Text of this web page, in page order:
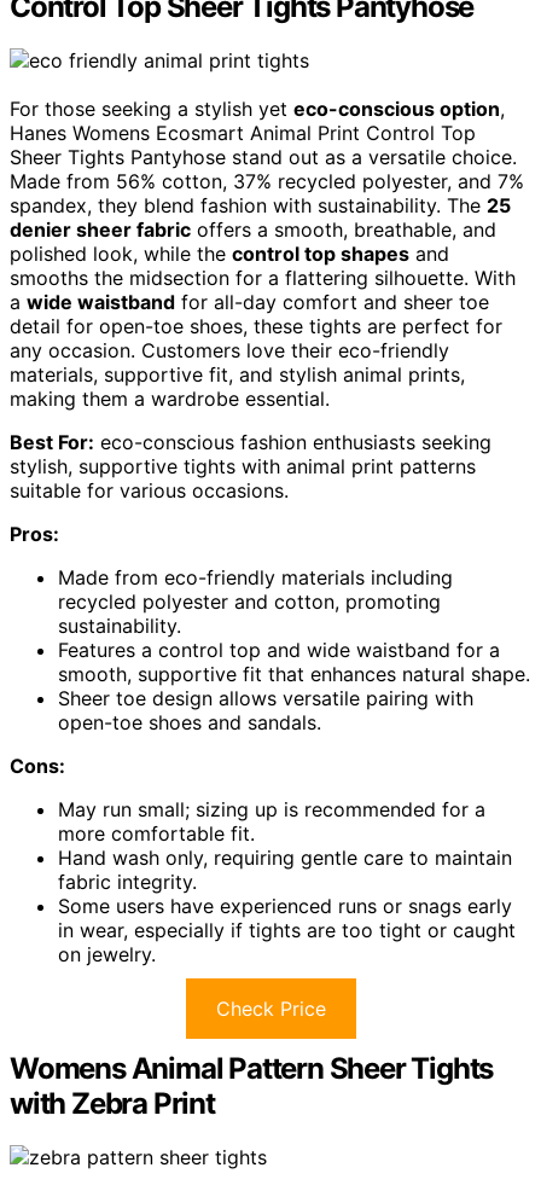
For those seeking a stylish yet eco-conscious option,
Hanes Womens Ecosmart Animal Print Control Top
Sheer Tights Pantyhose stand out as a versatile choice.
Made from 56% cotton, 37% recycled polyester, and 7%
spandex, they blend fashion with sustainability. The 25
denier sheer fabric offers a smooth, breathable, and
polished look, while the control top shapes and
smooths the midsection for a flattering silhouette. With
a wide waistband for all-day comfort and sheer toe
detail for open-toe shoes, these tights are perfect for
any occasion. Customers love their eco-friendly
materials, supportive fit, and stylish animal prints,
making them a wardrobe essential.
Best For: eco-conscious fashion enthusiasts seeking
stylish, supportive tights with animal print patterns
suitable for various occasions.
Pros:
Made from eco-friendly materials including
recycled polyester and cotton, promoting
sustainability.
Features a control top and wide waistband for a
smooth, supportive fit that enhances natural shape.
Sheer toe design allows versatile pairing with
open-toe shoes and sandals.
Cons:
May run small; sizing up is recommended for a
more comfortable fit.
Hand wash only, requiring gentle care to maintain
fabric integrity.
Some users have experienced runs or snags early
in wear, especially if tights are too tight or caught
on jewelry.
Check Price
Womens Animal Pattern Sheer Tights
with Zebra Print